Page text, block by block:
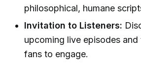
philosophical, humane
Invitation to Listeners:
upcoming live episodes
fans to engage.